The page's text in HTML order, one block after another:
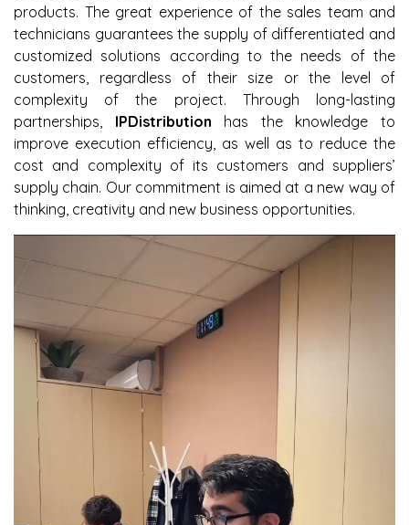
products. The great experience of the sales team and
technicians guarantees the supply of differentiated and
customized solutions according to the needs of the
customers, regardless of their size or the level of
complexity of the project. Through long-lasting
partnerships, IPDistribution has the knowledge to
improve execution efficiency, as well as to reduce the
cost and complexity of its customers and suppliers’
supply chain. Our commitment is aimed at a new way of
thinking, creativity and new business opportunities.